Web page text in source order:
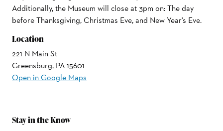
Additionally, the Museum will close at 3pm on: The day
before Thanksgiving, Christmas Eve, and New Year's Eve.
Location
221 N Main St
Greensburg, PA 15601
Open in Google Maps
Stay in the Know